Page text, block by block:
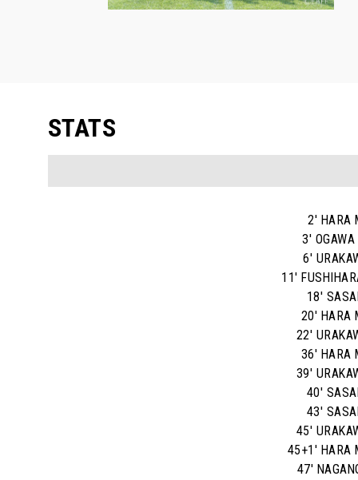
STATS
2' HARA
3'
6'
11'
18'
20' HARA
22'
36' HARA
39'
40'
43'
45'
45+1' HARA
47'